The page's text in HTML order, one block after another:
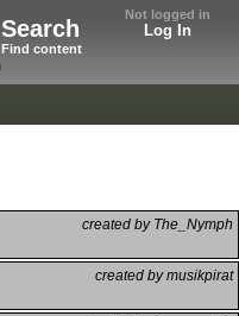
Not logged in
Log In
Search
Find content
created by The_Nymph
created by musikpirat